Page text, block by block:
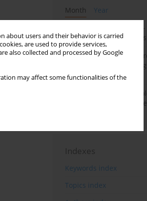
about users and their behavior is carried
are used to provide services,
also collected and processed by Google
may affect some functionalities of the
Month
Year
Treatment of insomnia
trazodone and
False-positive drug test
taking psychotropic
review
Vortioxetine –
and use in mood
Indexes
Keywords index
Topics index